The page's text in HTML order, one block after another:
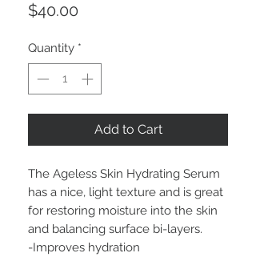
$40.00
Quantity *
Add to Cart
The Ageless Skin Hydrating Serum
has a nice, light texture and is great
for restoring moisture into the skin
and balancing surface bi-layers.
-Improves hydration